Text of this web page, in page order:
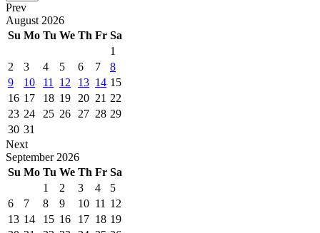
Prev
August 2026
Su Mo Tu We Th Fr Sa
1
2
3 4 5 6 7
8
9
10 11 12 13 14 15
16 17 18 19 20 21 22
23 24 25 26 27 28 29
30 31
Next
September 2026
Su Mo Tu We Th Fr Sa
1
2 3 4
5
6
7 8 9 10 11 12
13 14 15 16 17 18 19